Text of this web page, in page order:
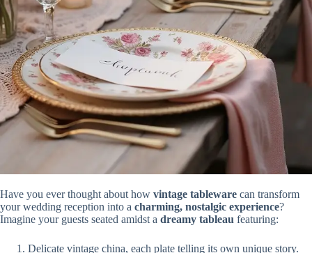
Have you ever thought about how vintage tableware can transform
your wedding reception into a charming, nostalgic experience?
Imagine your guests seated amidst a dreamy tableau featuring:
Delicate vintage china, each plate telling its own unique story.